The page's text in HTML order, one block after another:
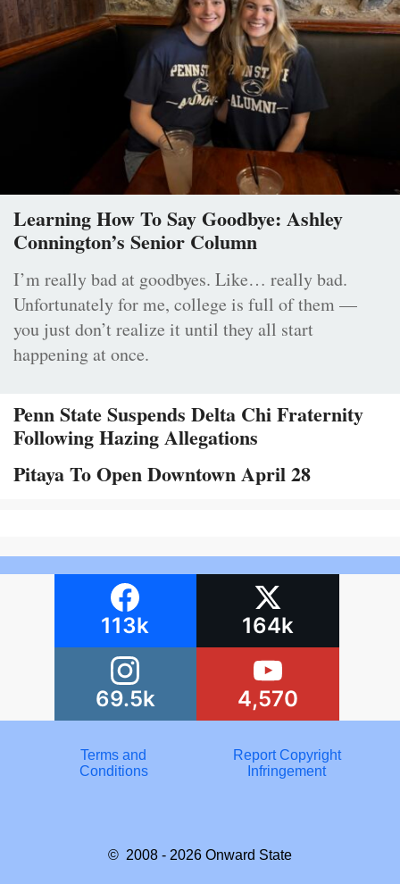
Learning How To Say Goodbye: Ashley
Connington’s Senior Column
I’m really bad at goodbyes. Like… really bad.
Unfortunately for me, college is full of them —
you just don’t realize it until they all start
happening at once.
Penn State Suspends Delta Chi Fraternity
Following Hazing Allegations
Pitaya To Open Downtown April 28
113k 164k
69.5k 4,570
Terms and
Conditions
Report Copyright
Infringement
© 2008 - 2026 Onward State